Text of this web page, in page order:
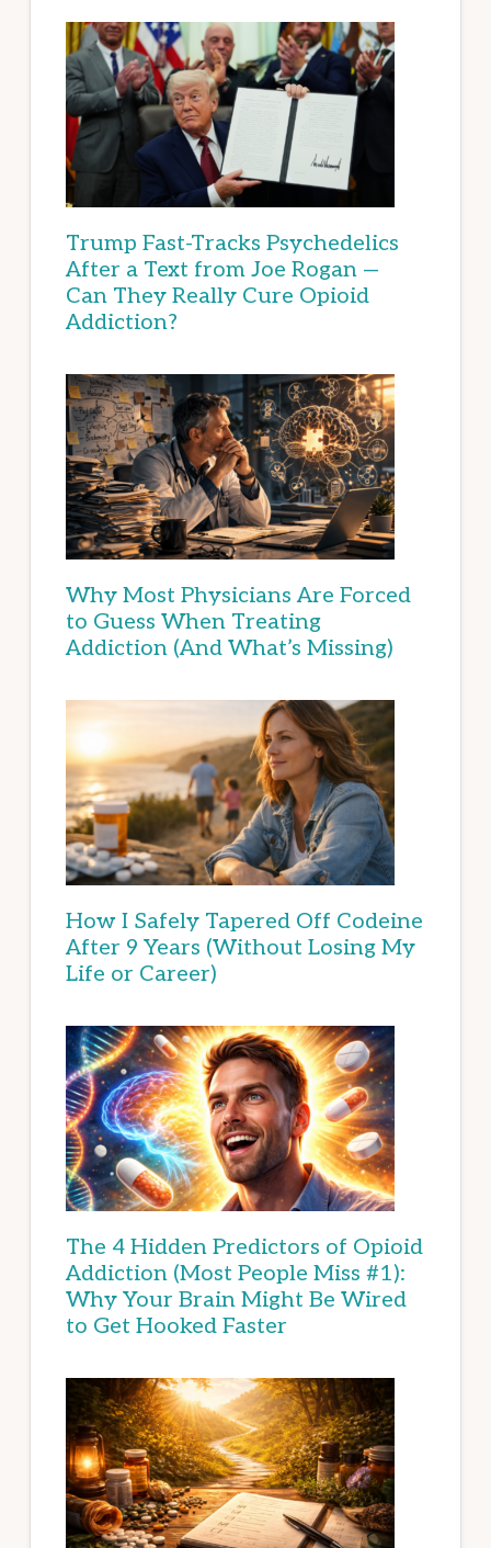
Trump Fast-Tracks Psychedelics
After a Text from Joe Rogan —
Can They Really Cure Opioid
Addiction?
Why Most Physicians Are Forced
to Guess When Treating
Addiction (And What’s Missing)
How I Safely Tapered Off Codeine
After 9 Years (Without Losing My
Life or Career)
The 4 Hidden Predictors of Opioid
Addiction (Most People Miss #1):
Why Your Brain Might Be Wired
to Get Hooked Faster